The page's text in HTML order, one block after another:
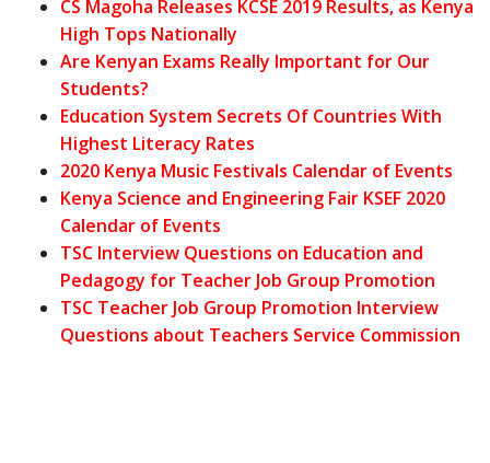
CS Magoha Releases KCSE 2019 Results, as Kenya
High Tops Nationally
Are Kenyan Exams Really Important for Our
Students?
Education System Secrets Of Countries With
Highest Literacy Rates
2020 Kenya Music Festivals Calendar of Events
Kenya Science and Engineering Fair KSEF 2020
Calendar of Events
TSC Interview Questions on Education and
Pedagogy for Teacher Job Group Promotion
TSC Teacher Job Group Promotion Interview
Questions about Teachers Service Commission